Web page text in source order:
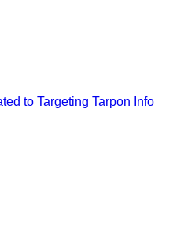
to Targeting Tarpon Info